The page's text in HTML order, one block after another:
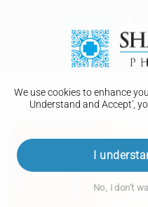
We use cookies to enhance
Understand and Accept',
I
No, I don't
Tonsillitis
Symptoms of
Tonsillitis can feel like a